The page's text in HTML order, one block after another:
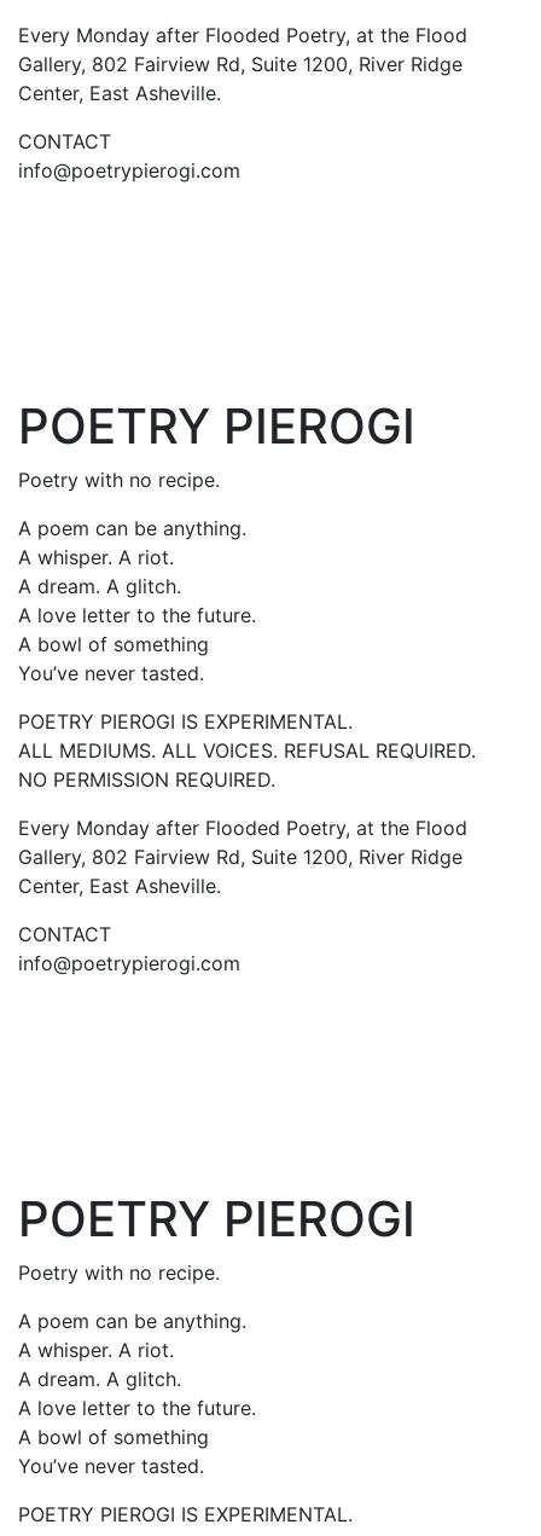
Every Monday after Flooded Poetry, at the Flood
Gallery, 802 Fairview Rd, Suite 1200, River Ridge
Center, East Asheville.
CONTACT
info@poetrypierogi.com
POETRY PIEROGI
Poetry with no recipe.
A poem can be anything.
A whisper. A riot.
A dream. A glitch.
A love letter to the future.
A bowl of something
You’ve never tasted.
POETRY PIEROGI IS EXPERIMENTAL.
ALL MEDIUMS. ALL VOICES. REFUSAL REQUIRED.
NO PERMISSION REQUIRED.
Every Monday after Flooded Poetry, at the Flood
Gallery, 802 Fairview Rd, Suite 1200, River Ridge
Center, East Asheville.
CONTACT
info@poetrypierogi.com
POETRY PIEROGI
Poetry with no recipe.
A poem can be anything.
A whisper. A riot.
A dream. A glitch.
A love letter to the future.
A bowl of something
You’ve never tasted.
POETRY PIEROGI IS EXPERIMENTAL.